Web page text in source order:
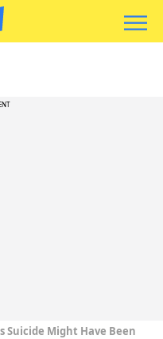
Suicide Might Have Been